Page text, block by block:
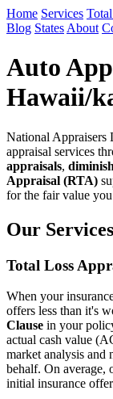
Home Services
Blog States About
Auto
Hawaii/
National Appraisers
appraisal services
appraisals,
Appraisal (RTA)
for the fair value you
Our
Total Loss
When your
offers less than it's
Clause in your
actual cash value
market analysis and
behalf. On average,
initial insurance